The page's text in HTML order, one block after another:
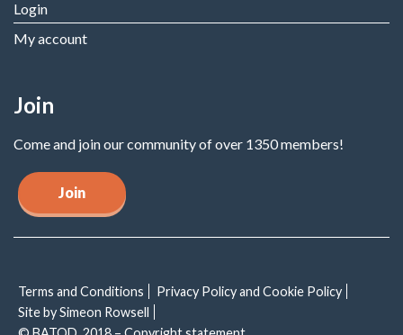
Login
My account
Join
Come and join our community of over 1350 members!
Join
Terms and Conditions
Privacy Policy and Cookie Policy
Site by Simeon Rowsell